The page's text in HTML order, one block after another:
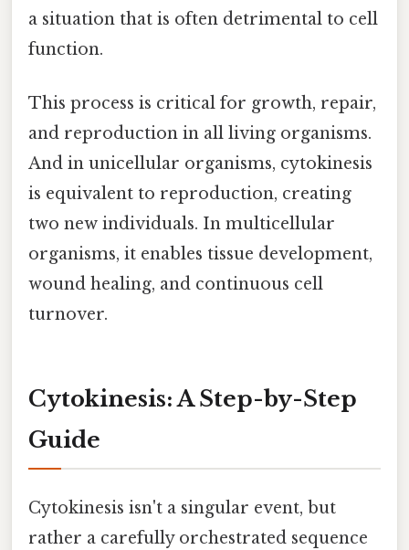
a situation that is often detrimental to cell
function.
This process is critical for growth, repair,
and reproduction in all living organisms.
And in unicellular organisms, cytokinesis
is equivalent to reproduction, creating
two new individuals. In multicellular
organisms, it enables tissue development,
wound healing, and continuous cell
turnover.
Cytokinesis: A Step-by-Step
Guide
Cytokinesis isn't a singular event, but
rather a carefully orchestrated sequence